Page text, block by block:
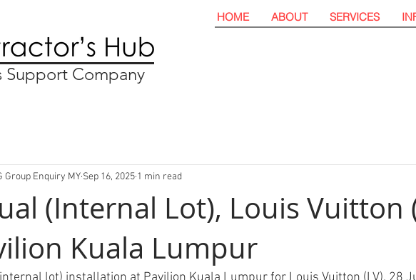
HOME ABOUT SERVICES
Support Company
(Internal Lot), Louis Vuitton
Kuala Lumpur
Group Enquiry MY Sep 16, 2025 1 min read